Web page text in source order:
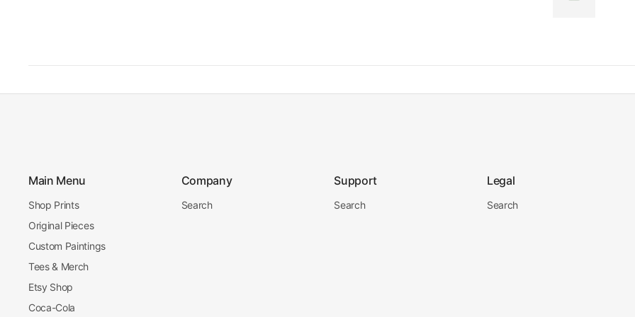
Main Menu
Shop Prints
Original Pieces
Custom Paintings
Tees & Merch
Etsy Shop
Coca-Cola
Company
Search
Support
Search
Legal
Search